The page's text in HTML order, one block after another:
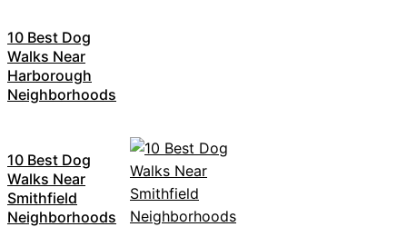
10 Best Dog
Walks Near
Harborough
Neighborhoods
10 Best Dog
Walks Near
Smithfield
Neighborhoods